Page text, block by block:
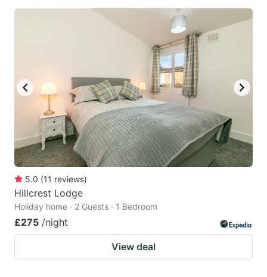
5.0 (11 reviews)
Hillcrest Lodge
Holiday home · 2 Guests · 1 Bedroom
£275 /night
View deal